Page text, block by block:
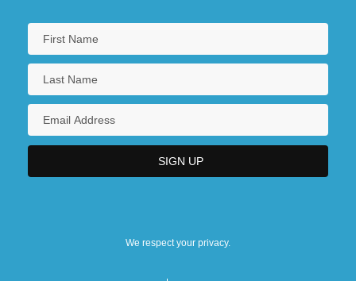
We respect your privacy.